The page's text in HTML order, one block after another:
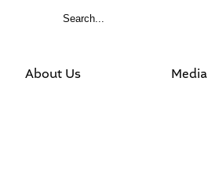
About Us Media